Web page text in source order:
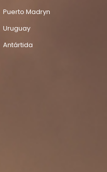
Puerto Madryn
Uruguay
Antártida